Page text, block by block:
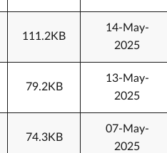
111.2KB
14-May-
2025
79.2KB
13-May-
2025
74.3KB
07-May-
2025